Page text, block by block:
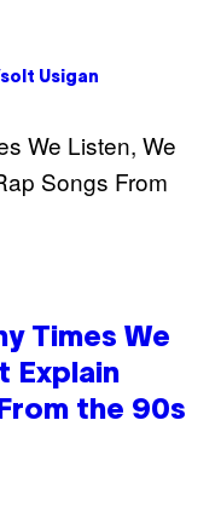
Usigan
Times We
Explain
the 90s